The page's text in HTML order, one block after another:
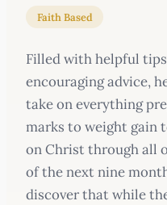
Faith Based
Filled with helpful
encouraging advice,
take on everything
marks to weight gain
on Christ through all
of the next nine
discover that while